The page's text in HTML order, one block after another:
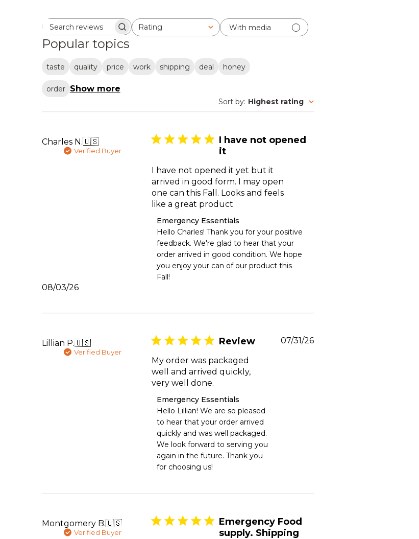
Search reviewsRating
All ratings With media
Popular topics
taste quality price work shipping deal honey
order Show more
Sort by: Highest rating
Charles N.🇺🇸
Verified Buyer
I have not opened
it
I have not opened it yet but it
arrived in good form. I may open
one can this Fall. Looks and feels
like a great product
Comments
by
Store
Owner
on
Review
by
03
2026
Emergency Essentials
Hello Charles! Thank you for your positive
feedback. We're glad to hear that your
order arrived in good condition. We hope
you enjoy your can of our product this
Fall!
Published
08/03/26
Lillian P.🇺🇸
Verified Buyer
Review
My order was packaged
well and arrived quickly,
very well done.
Comments
by
Store
Owner
on
Review
by
Emergency
03
2026
Emergency Essentials
Hello Lillian! We are so pleased
to hear that your order arrived
quickly and was well packaged.
We look forward to serving you
again in the future. Thank you
for choosing us!
Published
07/31/26
Montgomery B.🇺🇸
Verified Buyer
Emergency Food
supply. Shipping